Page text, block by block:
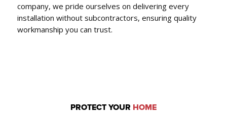
company, we pride ourselves on delivering every
installation without subcontractors, ensuring quality
workmanship you can trust.
PROTECT YOUR HOME